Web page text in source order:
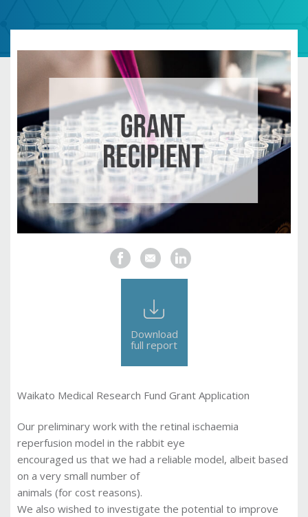
Download
full report
Waikato Medical Research Fund Grant Application
Our preliminary work with the retinal ischaemia
reperfusion model in the rabbit eye
encouraged us that we had a reliable model, albeit based
on a very small number of
animals (for cost reasons).
We also wished to investigate the potential to improve